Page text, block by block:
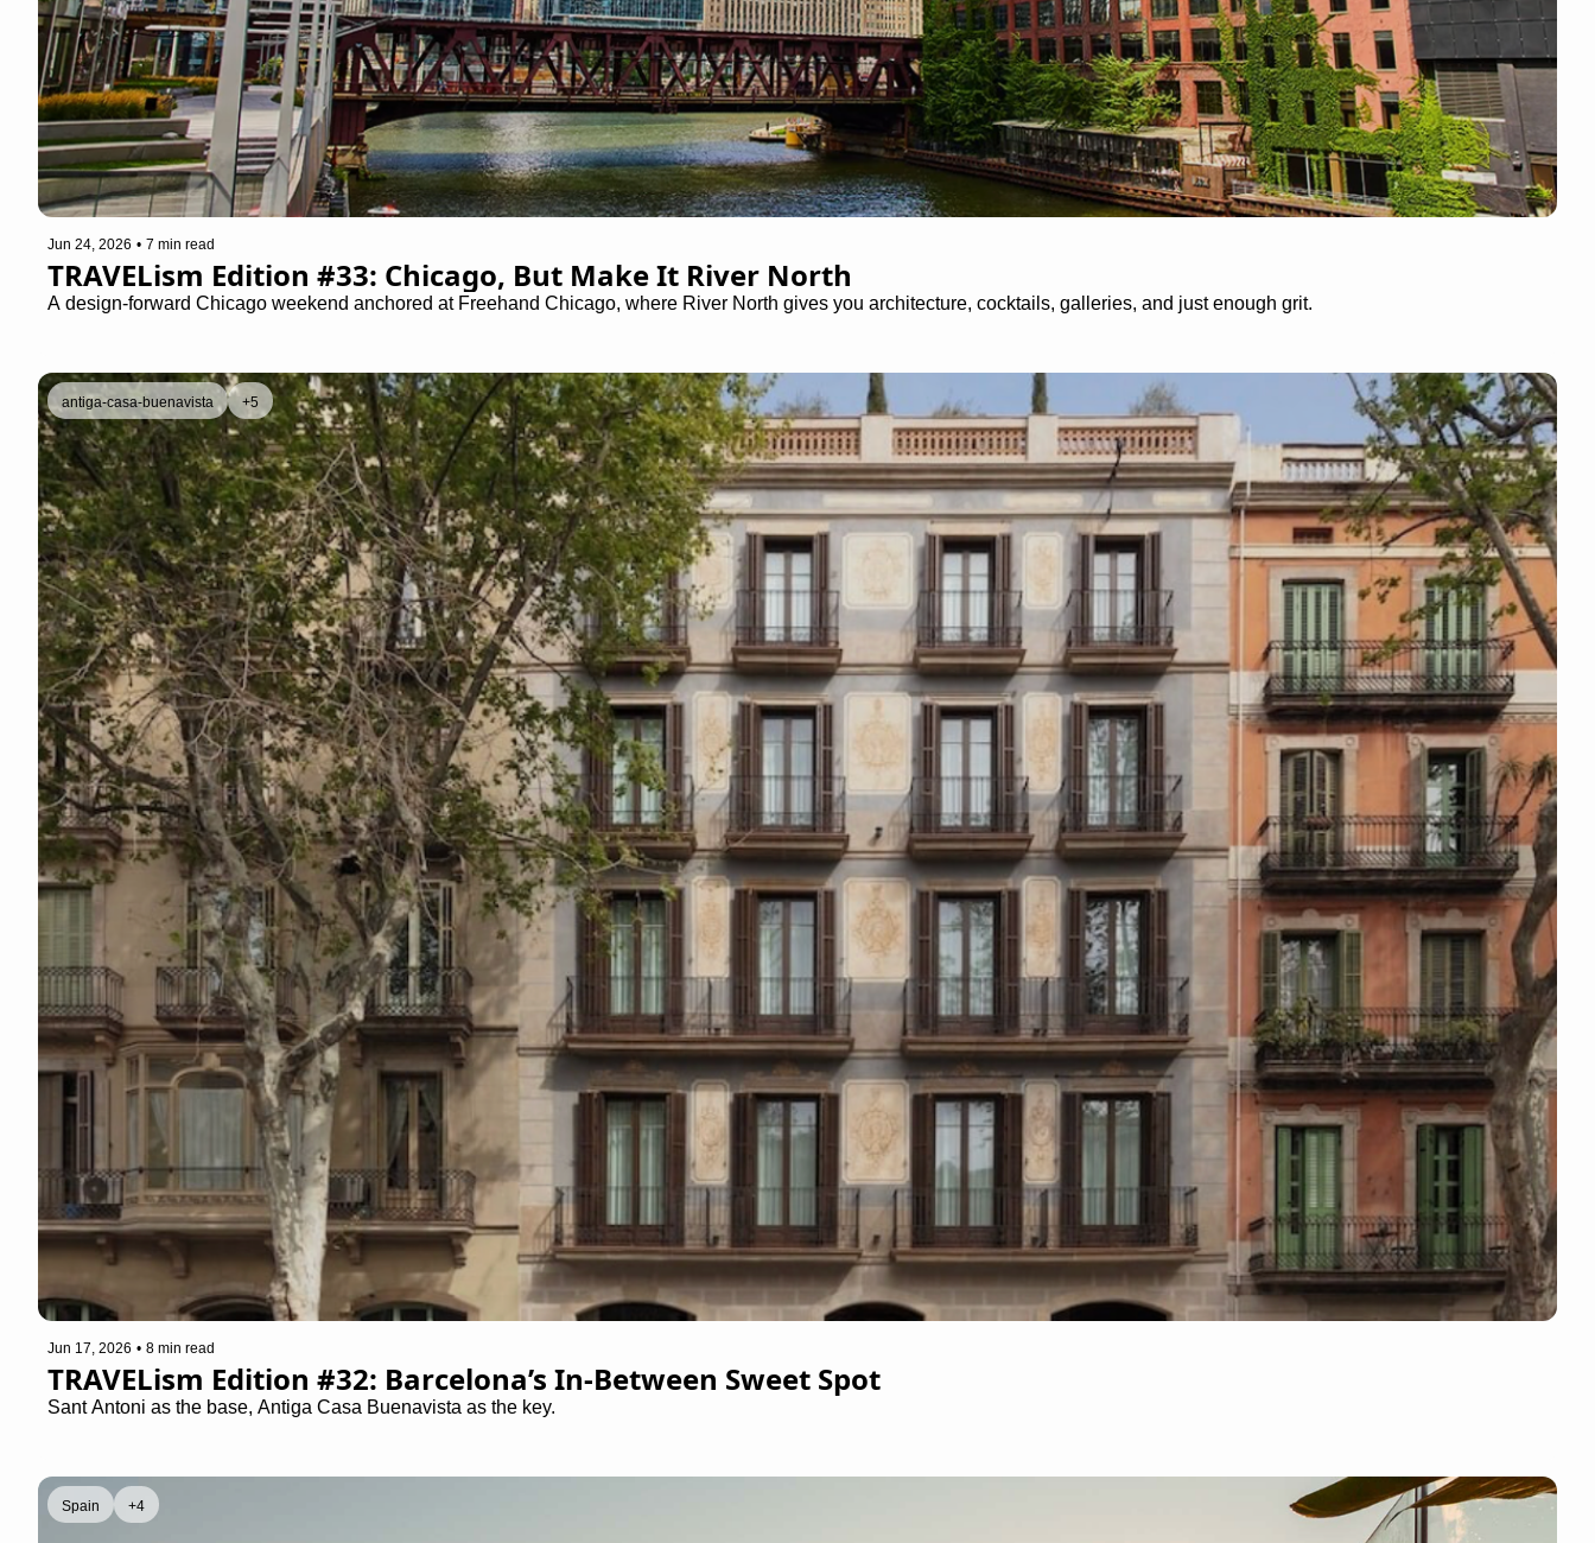
Jun 24, 2026 • 7 min read
TRAVELism Edition #33: Chicago, But Make It River North
A design-forward Chicago weekend anchored at Freehand Chicago, where River North gives you architecture, cocktails, galleries, and just enough grit.
antiga-casa-buenavista +5
Jun 17, 2026 • 8 min read
TRAVELism Edition #32: Barcelona’s In-Between Sweet Spot
Sant Antoni as the base, Antiga Casa Buenavista as the key.
Spain +4